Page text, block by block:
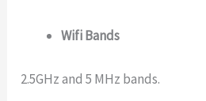
Wifi Bands
2.5GHz and 5 MHz bands.